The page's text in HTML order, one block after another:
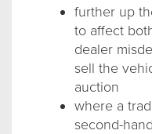
further up
to affect
dealer
sell the
auction
where a
second-